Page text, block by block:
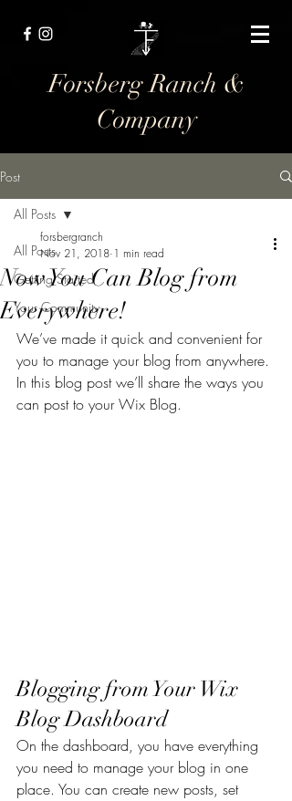
Forsberg Ranch &
Company
Post
All Posts
Getting Started
Your Community
All Posts
Now You Can Blog from
Everywhere!
forsbergranch
Nov 21, 2018 1 min read
We’ve made it quick and convenient for
you to manage your blog from anywhere.
In this blog post we’ll share the ways you
can post to your Wix Blog.
Blogging from Your Wix
Blog Dashboard
On the dashboard, you have everything
you need to manage your blog in one
place. You can create new posts, set